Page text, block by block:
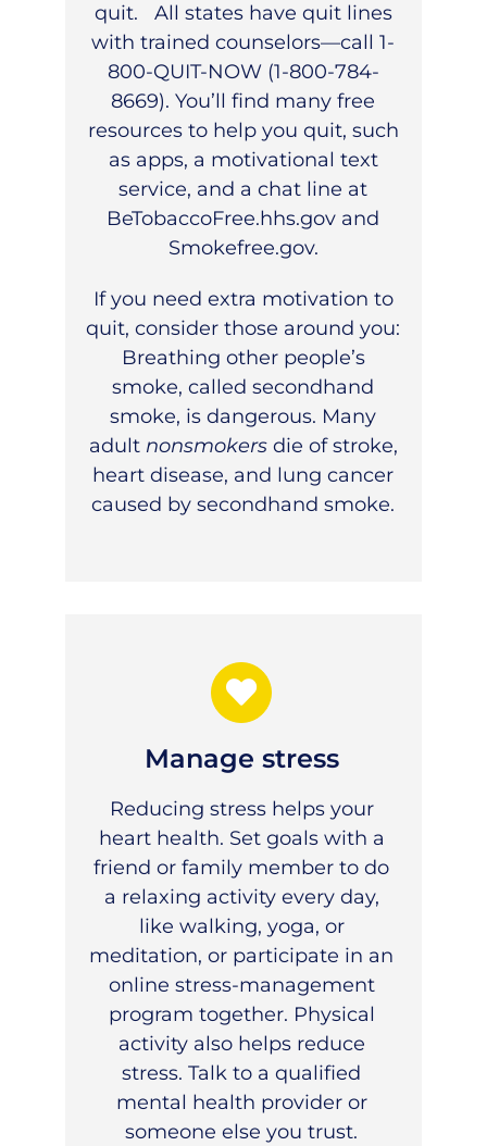
quit. All states have quit lines
with trained counselors—call 1-
800-QUIT-NOW (1-800-784-
8669). You’ll find many free
resources to help you quit, such
as apps, a motivational text
service, and a chat line at
BeTobaccoFree.hhs.gov and
Smokefree.gov.
If you need extra motivation to
quit, consider those around you:
Breathing other people’s
smoke, called secondhand
smoke, is dangerous. Many
adult nonsmokersdie of stroke,
heart disease, and lung cancer
caused by secondhand smoke.
Manage stress
Reducing stress helps your
heart health. Set goals with a
friend or family member to do
a relaxing activity every day,
like walking, yoga, or
meditation, or participate in an
online stress-management
program together. Physical
activity also helps reduce
stress. Talk to a qualified
mental health provider or
someone else you trust.